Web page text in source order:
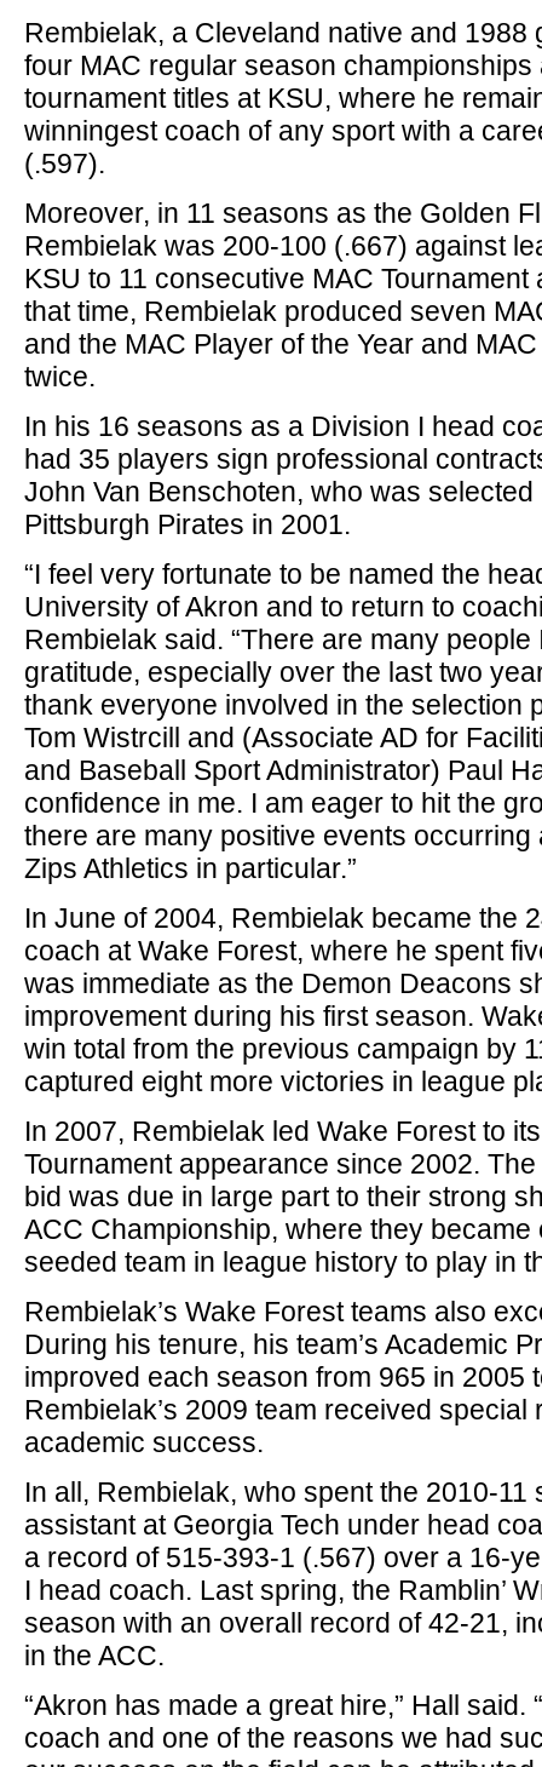
Rembielak, a Cleveland native and 1988
four MAC regular season
tournament titles at KSU, where he
winningest coach of any sport with a
(.597).
Moreover, in 11 seasons as the Golden
Rembielak was 200-100 (.667) against
KSU to 11 consecutive MAC
that time, Rembielak produced seven
and the MAC Player of the Year and
twice.
In his 16 seasons as a Division I head
had 35 players sign professional
John Van Benschoten, who was
Pittsburgh Pirates in 2001.
“I feel very fortunate to be named the
University of Akron and to return to
Rembielak said. “There are many people
gratitude, especially over the last two
thank everyone involved in the selection
Tom Wistrcill and (Associate AD for
and Baseball Sport Administrator) Paul
confidence in me. I am eager to hit the
there are many positive events occurring
Zips Athletics in particular.”
In June of 2004, Rembielak became the
coach at Wake Forest, where he spent
was immediate as the Demon Deacons
improvement during his first season.
win total from the previous campaign by
captured eight more victories in league
In 2007, Rembielak led Wake Forest to
Tournament appearance since 2002.
bid was due in large part to their strong
ACC Championship, where they
seeded team in league history to play in
Rembielak’s Wake Forest teams also
During his tenure, his team’s Academic
improved each season from 965 in 2005
Rembielak’s 2009 team received special
academic success.
In all, Rembielak, who spent the 2010-
assistant at Georgia Tech under head
a record of 515-393-1 (.567) over a 16-
I head coach. Last spring, the Ramblin’
season with an overall record of 42-21,
in the ACC.
“Akron has made a great hire,” Hall said.
coach and one of the reasons we had